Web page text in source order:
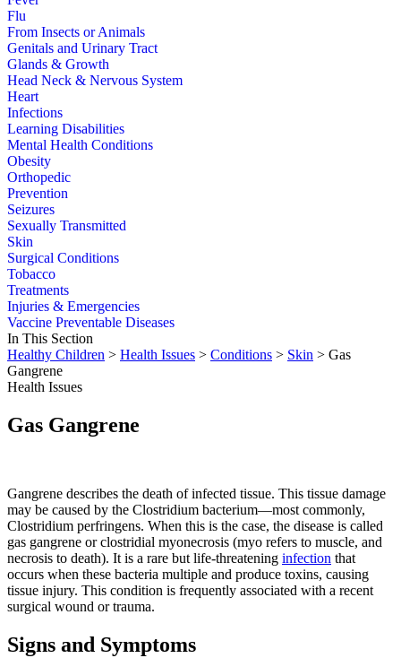
Flu
From Insects or Animals
Genitals and Urinary Tract
Glands & Growth
Head Neck & Nervous System
Heart
Infections
Learning Disabilities
Mental Health Conditions
Obesity
Orthopedic
Prevention
Seizures
Sexually Transmitted
Skin
Surgical Conditions
Tobacco
Treatments
Injuries & Emergencies
Vaccine Preventable Diseases
In This Section
Healthy Children > Health Issues > Conditions > Skin > Gas
Gangrene
Health Issues
Gas Gangrene
​​Gangrene describes the death of infected tissue. This tissue damage
may be caused by the Clostridium bacterium—most commonly,
Clostridium perfringens. When this is the case, the disease is called
gas gangrene or clostridial myonecrosis (myo refers to muscle, and
necrosis to death). It is a rare but life-threatening infection that
occurs when these bacteria multiple and produce toxins, causing
tissue injury. This condition is frequently associated with a recent
surgical wound or trauma.
Signs and Symptoms